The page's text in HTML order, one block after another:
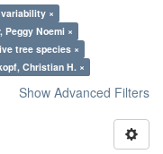
×
Peggy Noemi ×
tree species ×
Christian H. ×
Show Advanced Filters